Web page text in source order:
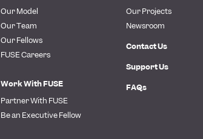
Our Model
Our Team
Our Fellows
FUSE Careers
Work With FUSE
Partner With FUSE
Be an Executive Fellow
Our Projects
Newsroom
Contact Us
Support Us
FAQs